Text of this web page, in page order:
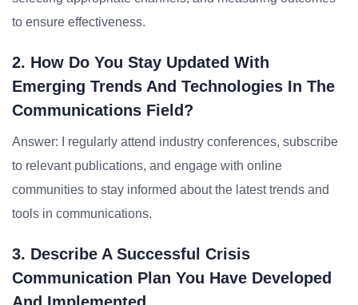
to ensure effectiveness.
2. How Do You Stay Updated With
Emerging Trends And Technologies In The
Communications Field?
Answer: I regularly attend industry conferences, subscribe
to relevant publications, and engage with online
communities to stay informed about the latest trends and
tools in communications.
3. Describe A Successful Crisis
Communication Plan You Have Developed